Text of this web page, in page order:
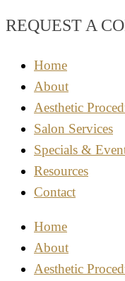
REQUEST A
Home
About
Aesthetic
Salon Services
Specials &
Resources
Contact
Home
About
Aesthetic